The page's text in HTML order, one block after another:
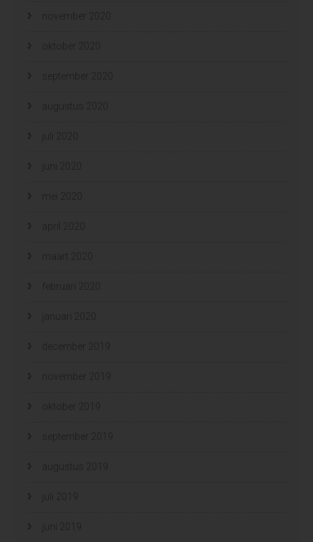
november 2020
oktober 2020
september 2020
augustus 2020
juli 2020
juni 2020
mei 2020
april 2020
maart 2020
februari 2020
januari 2020
december 2019
november 2019
oktober 2019
september 2019
augustus 2019
juli 2019
juni 2019